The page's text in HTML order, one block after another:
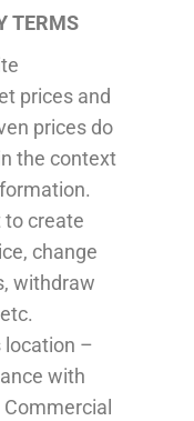
TERMS
prices and
prices do
the context
to create
, change
withdraw
etc.
location –
with
Commercial